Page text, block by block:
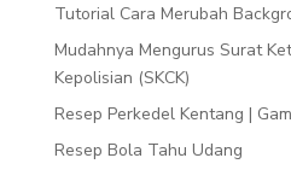
Tutorial Cara Merubah
Mudahnya Mengurus Surat
Kepolisian (SKCK)
Resep Perkedel Kentang |
Resep Bola Tahu Udang